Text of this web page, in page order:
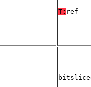
T: ref